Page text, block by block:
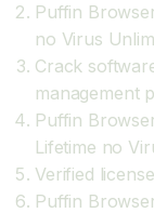
Puffin
no Virus
Crack
management
Puffin
Lifetime no
Verified
Puffin